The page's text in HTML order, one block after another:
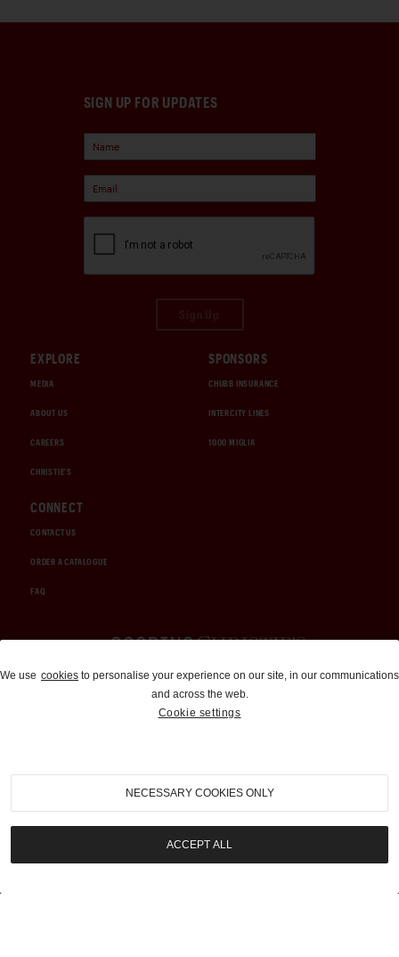
SIGN UP FOR UPDATES
EXPLORE
MEDIA
ABOUT US
CAREERS
CHRISTIE'S
SPONSORS
CHUBB INSURANCE
INTERCITY LINES
1000 MIGLIA
CONNECT
CONTACT US
ORDER A CATALOGUE
FAQ
Auctions and Brokerage
310-899-1960
info@goodingco.com
We use cookies to personalise your experience on our site, in our communications
and across the web.
Cookie settings
NECESSARY COOKIES ONLY
ACCEPT ALL